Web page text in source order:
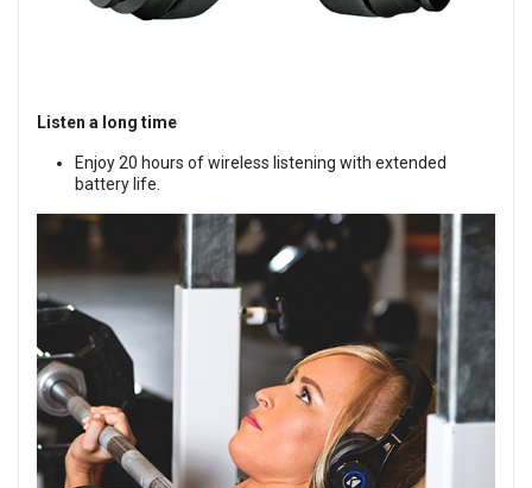
Listen a long time
Enjoy 20 hours of wireless listening with extended
battery life.